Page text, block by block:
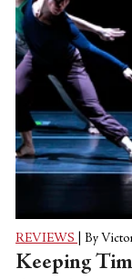
REVIEWS By
Keeping